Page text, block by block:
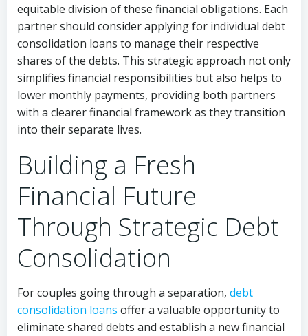
equitable division of these financial obligations. Each
partner should consider applying for individual debt
consolidation loans to manage their respective
shares of the debts. This strategic approach not only
simplifies financial responsibilities but also helps to
lower monthly payments, providing both partners
with a clearer financial framework as they transition
into their separate lives.
Building a Fresh
Financial Future
Through Strategic Debt
Consolidation
For couples going through a separation, debt
consolidation loans offer a valuable opportunity to
eliminate shared debts and establish a new financial